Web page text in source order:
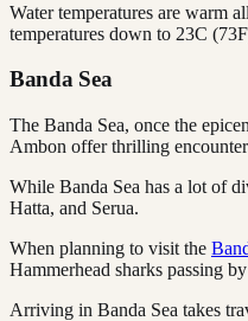
Water temperatures are warm
temperatures down to 23C
Banda Sea
The Banda Sea, once the
Ambon offer thrilling
While Banda Sea has a lot of
Hatta, and Serua.
When planning to visit the
Hammerhead sharks passing
Arriving in Banda Sea takes